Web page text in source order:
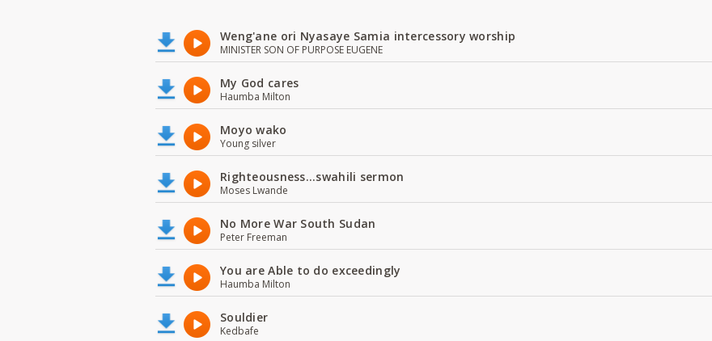
Weng'ane ori Nyasaye Samia intercessory worship
MINISTER SON OF PURPOSE EUGENE
My God cares
Haumba Milton
Moyo wako
Young silver
Righteousness...swahili sermon
Moses Lwande
No More War South Sudan
Peter Freeman
You are Able to do exceedingly
Haumba Milton
Souldier
Kedbafe